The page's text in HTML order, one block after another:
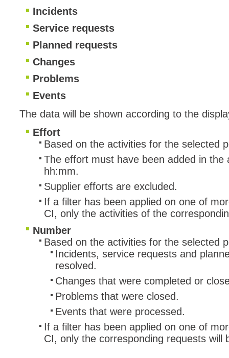
Incidents
Service requests
Planned requests
Changes
Problems
Events
The data will be shown according to the
Effort
Based on the activities for the selected
The effort must have been added in the
hh:mm.
Supplier efforts are excluded.
If a filter has been applied on one of
CI, only the activities of the
Number
Based on the activities for the selected
Incidents, service requests and
resolved.
Changes that were completed or
Problems that were closed.
Events that were processed.
If a filter has been applied on one of
CI, only the corresponding requests will